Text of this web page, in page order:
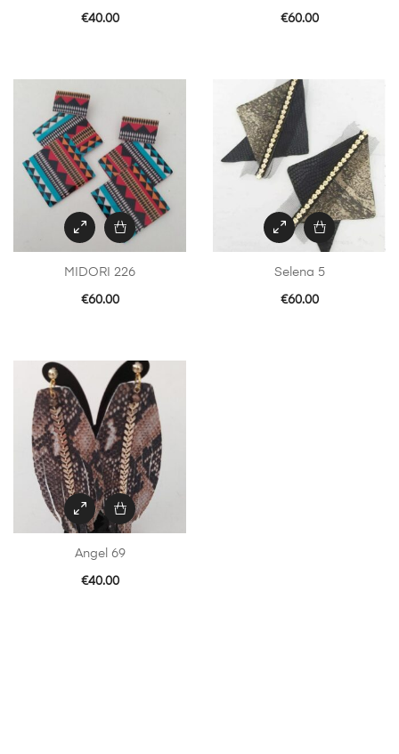
€40.00 €60.00
MIDORI 226
€60.00
Selena 5
€60.00
Angel 69
€40.00